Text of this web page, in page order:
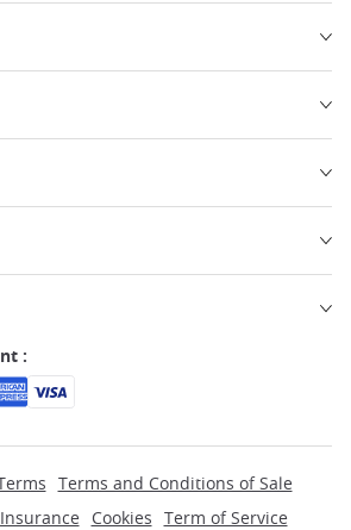
:
Terms and Conditions of Sale
Insurance Cookies Term of Service